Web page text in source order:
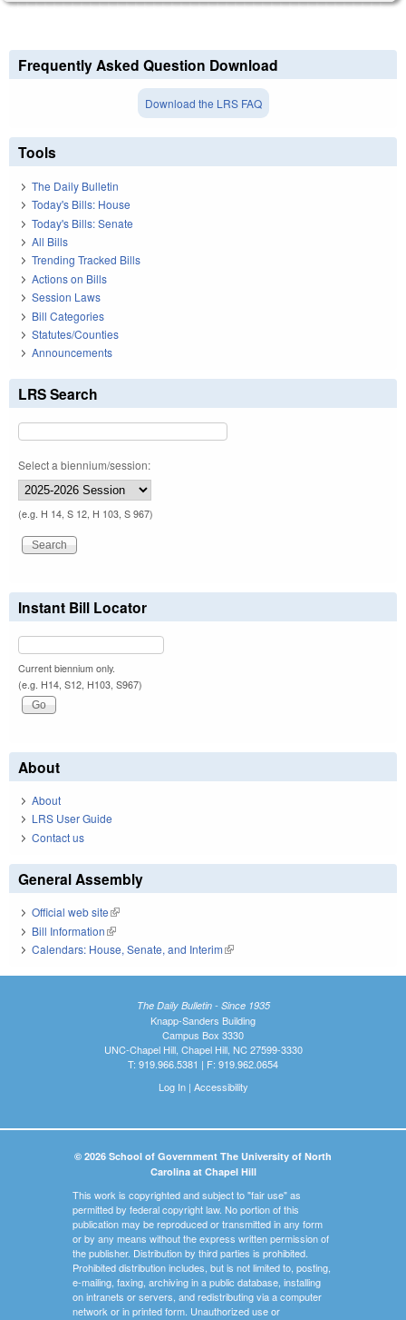
Frequently Asked Question Download
Download the LRS FAQ
Tools
The Daily Bulletin
Today's Bills: House
Today's Bills: Senate
All Bills
Trending Tracked Bills
Actions on Bills
Session Laws
Bill Categories
Statutes/Counties
Announcements
LRS Search
Select a biennium/session:
(e.g. H 14, S 12, H 103, S 967)
Instant Bill Locator
Current biennium only.
(e.g. H14, S12, H103, S967)
About
About
LRS User Guide
Contact us
General Assembly
Official web site(link is external)
Bill Information(link is external)
Calendars: House, Senate, and Interim(link is external)
The Daily Bulletin - Since 1935
Knapp-Sanders Building
Campus Box 3330
UNC-Chapel Hill, Chapel Hill, NC 27599-3330
T: 919.966.5381 | F: 919.962.0654
Log In| Accessibility
© 2026 School of Government The University of North
Carolina at Chapel Hill
This work is copyrighted and subject to "fair use" as
permitted by federal copyright law. No portion of this
publication may be reproduced or transmitted in any form
or by any means without the express written permission of
the publisher. Distribution by third parties is prohibited.
Prohibited distribution includes, but is not limited to, posting,
e-mailing, faxing, archiving in a public database, installing
on intranets or servers, and redistributing via a computer
network or in printed form. Unauthorized use or